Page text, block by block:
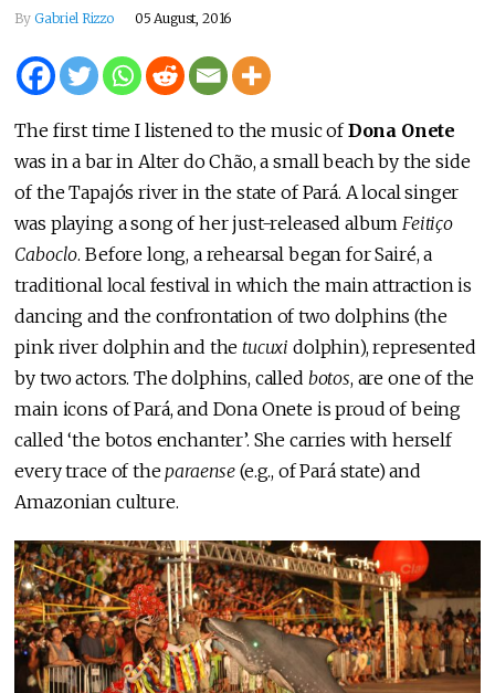
By Gabriel Rizzo 05 August, 2016
The first time I listened to the music ofDona Onete
was in a bar in Alter do Chão, a small beach by the side
of the Tapajós river in the state of Pará. A local singer
was playing a song of her just-released albumFeitiço
Caboclo. Before long, a rehearsal began for Sairé, a
traditional local festival in which the main attraction is
dancing and the confrontation of two dolphins (the
pink river dolphin and the tucuxi dolphin), represented
by two actors. The dolphins, called botos, are one of the
main icons of Pará, and Dona Onete is proud of being
called ‘the botos enchanter’. She carries with herself
every trace of theparaense (e.g., of Pará state) and
Amazonian culture.